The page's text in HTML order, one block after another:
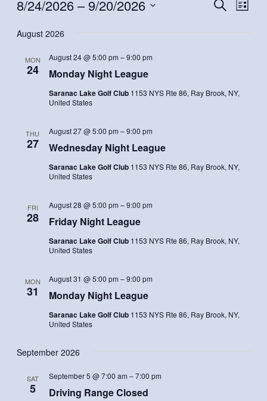
Events
Events
SearchList
8/24/2026 – 9/20/2026
date.
August 2026
MON
24 Monday Night League
August 24 @ 5:00 pm –9:00 pm
Saranac Lake Golf Club 1153 NYS Rte 86, Ray Brook, NY,
United States
THU
27 Wednesday Night League
August 27 @ 5:00 pm –9:00 pm
Saranac Lake Golf Club 1153 NYS Rte 86, Ray Brook, NY,
United States
FRI
28 Friday Night League
August 28 @ 5:00 pm –9:00 pm
Saranac Lake Golf Club 1153 NYS Rte 86, Ray Brook, NY,
United States
MON
31 Monday Night League
August 31 @ 5:00 pm –9:00 pm
Saranac Lake Golf Club 1153 NYS Rte 86, Ray Brook, NY,
United States
September 2026
SAT
5 Driving Range Closed
September 5 @ 7:00 am –7:00 pm